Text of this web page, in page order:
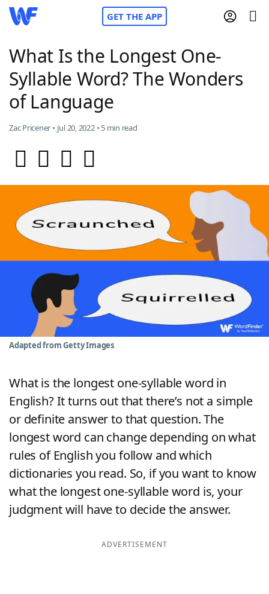
GET THE APP
Home
NYT Crossplay Cheat
ScrabbleHelpers
Today's NYT Games Hints & Answers
Word GamesHelpers
Word ListMaker
Blog
Our Brands
What Is the Longest One-
Syllable Word? The Wonders
of Language
Zac Pricener • Jul 20, 2022 • 5 min read
Adapted from Getty Images
What is the longest one-syllable word in
English? It turns out that there’s not a simple
or definite answer to that question. The
longest word can change depending on what
rules of English you follow and which
dictionaries you read. So, if you want to know
what the longest one-syllable word is, your
judgment will have to decide the answer.
ADVERTISEMENT